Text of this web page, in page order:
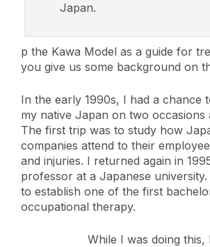
Japan.
p the Kawa Model as a guide for
you give us some background on
In the early 1990s, I had a chance
my native Japan on two occasions
The first trip was to study how
companies attend to their
and injuries. I returned again in
professor at a Japanese
to establish one of the first
occupational therapy.
While I was doing this,